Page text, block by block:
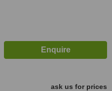
ask us for prices